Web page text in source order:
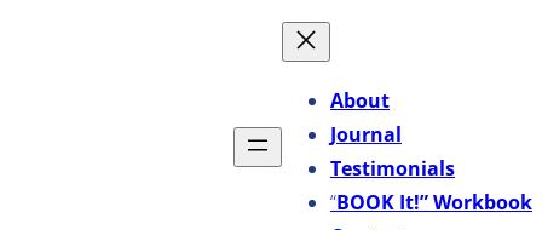
About
Journal
Testimonials
“BOOK It!” Workbook